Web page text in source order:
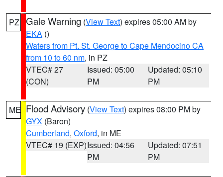
PZ Gale Warning (View Text) expires 05:00 AM by
EKA ()
Waters from Pt. St. George to Cape Mendocino CA
from 10 to 60 nm, in PZ
VTEC# 27
(CON)
Issued: 05:00
PM
Updated: 05:10
PM
ME Flood Advisory (View Text) expires 08:00 PM by
GYX (Baron)
Cumberland, Oxford, in ME
VTEC# 19 (EXP)Issued: 04:56
PM
Updated: 07:51
PM